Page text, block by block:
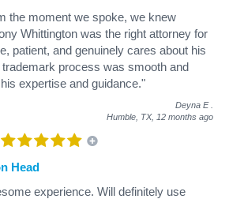
the moment we spoke, we knew
Whittington was the right attorney for
patient, and genuinely cares about his
process was smooth and
expertise and guidance."
Deyna E
Humble, TX, 12 months ago
Head
experience. Will definitely use